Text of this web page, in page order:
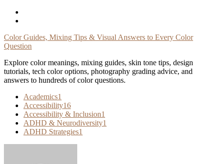
Skip
Color Guides, Mixing Tips & Visual Answers to Every Color
Question
Explore color meanings, mixing guides, skin tone tips, design
tutorials, tech color options, photography grading advice, and
answers to hundreds of color questions.
Academics1
Accessibility16
Accessibility & Inclusion1
ADHD & Neurodiversity1
ADHD Strategies1